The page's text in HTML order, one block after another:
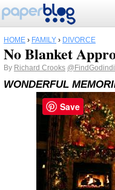
HOME › FAMILY › DIVORCE
No Blanket
By Richard Crooks
WONDERFUL
Save